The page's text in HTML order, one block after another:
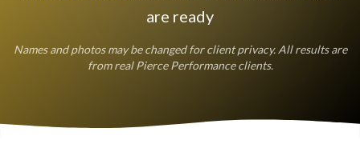
are ready
Names and photos may be changed for client privacy. All results are
from real Pierce Performance clients.